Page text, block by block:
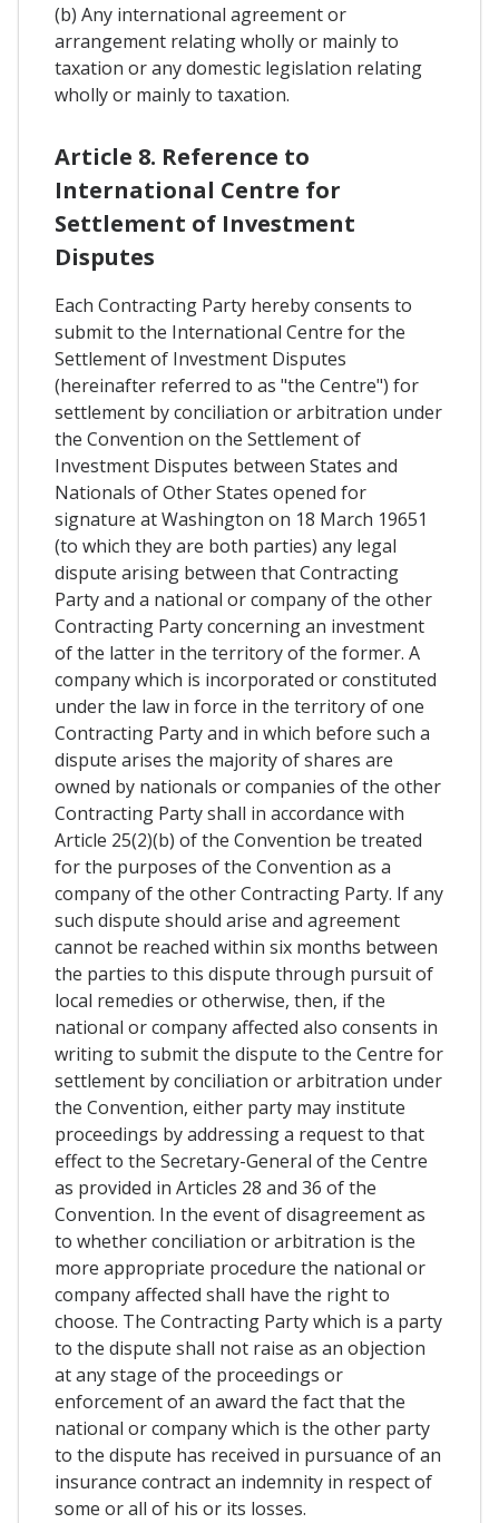
(b) Any international agreement or
arrangement relating wholly or mainly to
taxation or any domestic legislation relating
wholly or mainly to taxation.
Article 8. Reference to
International Centre for
Settlement of Investment
Disputes
Each Contracting Party hereby consents to
submit to the International Centre for the
Settlement of Investment Disputes
(hereinafter referred to as "the Centre") for
settlement by conciliation or arbitration under
the Convention on the Settlement of
Investment Disputes between States and
Nationals of Other States opened for
signature at Washington on 18 March 19651
(to which they are both parties) any legal
dispute arising between that Contracting
Party and a national or company of the other
Contracting Party concerning an investment
of the latter in the territory of the former. A
company which is incorporated or constituted
under the law in force in the territory of one
Contracting Party and in which before such a
dispute arises the majority of shares are
owned by nationals or companies of the other
Contracting Party shall in accordance with
Article 25(2)(b) of the Convention be treated
for the purposes of the Convention as a
company of the other Contracting Party. If any
such dispute should arise and agreement
cannot be reached within six months between
the parties to this dispute through pursuit of
local remedies or otherwise, then, if the
national or company affected also consents in
writing to submit the dispute to the Centre for
settlement by conciliation or arbitration under
the Convention, either party may institute
proceedings by addressing a request to that
effect to the Secretary-General of the Centre
as provided in Articles 28 and 36 of the
Convention. In the event of disagreement as
to whether conciliation or arbitration is the
more appropriate procedure the national or
company affected shall have the right to
choose. The Contracting Party which is a party
to the dispute shall not raise as an objection
at any stage of the proceedings or
enforcement of an award the fact that the
national or company which is the other party
to the dispute has received in pursuance of an
insurance contract an indemnity in respect of
some or all of his or its losses.